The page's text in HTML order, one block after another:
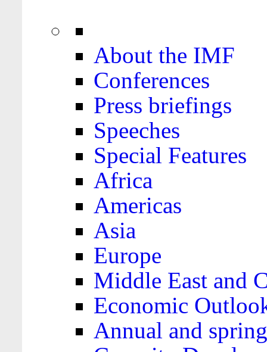
About the IMF
Conferences
Press briefings
Speeches
Special Features
Africa
Americas
Asia
Europe
Middle East and
Economic
Annual and